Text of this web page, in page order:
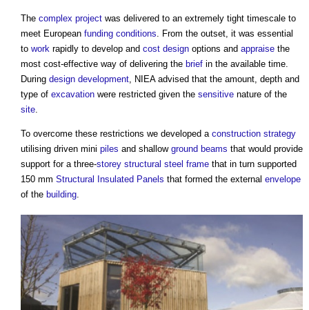
The complex project was delivered to an extremely tight timescale to
meet European funding conditions. From the outset, it was essential
to work rapidly to develop and cost design options and appraise the
most cost-effective way of delivering the brief in the available time.
During design development, NIEA advised that the amount, depth and
type of excavation were restricted given the sensitive nature of the
site.
To overcome these restrictions we developed a construction strategy
utilising driven mini piles and shallow ground beams that would provide
support for a three-storey structural steel frame that in turn supported
150 mm Structural Insulated Panels that formed the external envelope
of the building.